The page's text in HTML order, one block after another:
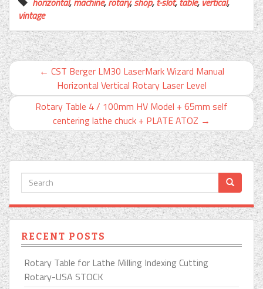
vintage
← CST Berger LM30 LaserMark Wizard Manual
Horizontal Vertical Rotary Laser Level
Rotary Table 4 / 100mm HV Model + 65mm self
centering lathe chuck + PLATE ATOZ →
RECENT POSTS
Rotary Table for Lathe Milling Indexing Cutting
Rotary-USA STOCK